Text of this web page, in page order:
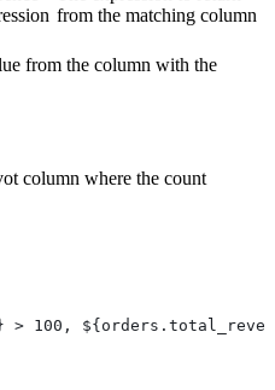
from the matching column
from the column with the
column where the count
> 100,